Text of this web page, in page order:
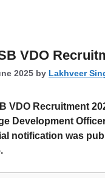
VDO
2025 by Lakhveer
VDO Recruitment
Development
notification was
.